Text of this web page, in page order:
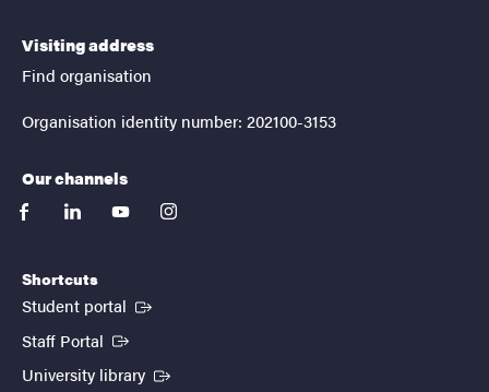
Visiting address
Find organisation
Organisation identity number: 202100-3153
Our channels
facebooklinkedinyoutubeinstagram
Shortcuts
Student portal (External link)
Staff Portal (External link)
University library (External link)